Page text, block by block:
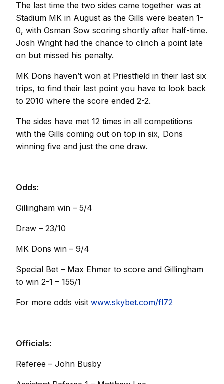
The last time the two sides came together was at
Stadium MK in August as the Gills were beaten 1-
0, with Osman Sow scoring shortly after half-time.
Josh Wright had the chance to clinch a point late
on but missed his penalty.
MK Dons haven’t won at Priestfield in their last six
trips, to find their last point you have to look back
to 2010 where the score ended 2-2.
The sides have met 12 times in all competitions
with the Gills coming out on top in six, Dons
winning five and just the one draw.
Odds:
Gillingham win – 5/4
Draw – 23/10
MK Dons win – 9/4
Special Bet – Max Ehmer to score and Gillingham
to win 2-1 – 155/1
For more odds visit www.skybet.com/fl72
Officials:
Referee – John Busby